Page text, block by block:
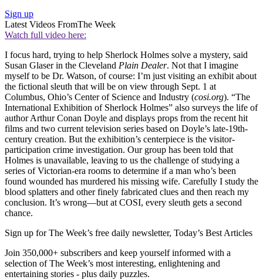
Sign up
Latest Videos FromThe Week
Watch full video here:
I focus hard, trying to help Sherlock Holmes solve a mystery, said
Susan Glaser in the Cleveland Plain Dealer. Not that I imagine
myself to be Dr. Watson, of course: I’m just visiting an exhibit about
the fictional sleuth that will be on view through Sept. 1 at
Columbus, Ohio’s Center of Science and Industry (cosi.org). “The
International Exhibition of Sherlock Holmes” also surveys the life of
author Arthur Conan Doyle and displays props from the recent hit
films and two current television series based on Doyle’s late-19th-
century creation. But the exhibition’s centerpiece is the visitor-
participation crime investigation. Our group has been told that
Holmes is unavailable, leaving to us the challenge of studying a
series of Victorian-era rooms to determine if a man who’s been
found wounded has murdered his missing wife. Carefully I study the
blood splatters and other finely fabricated clues and then reach my
conclusion. It’s wrong—but at COSI, every sleuth gets a second
chance.
Sign up for The Week’s free daily newsletter, Today’s Best Articles
Join 350,000+ subscribers and keep yourself informed with a
selection of The Week’s most interesting, enlightening and
entertaining stories - plus daily puzzles.